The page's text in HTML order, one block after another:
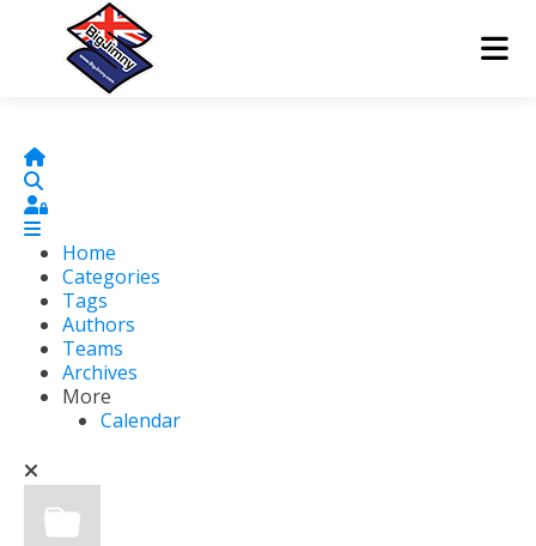
Home
Sign In
Home
Categories
Tags
Authors
Teams
Archives
More
Calendar